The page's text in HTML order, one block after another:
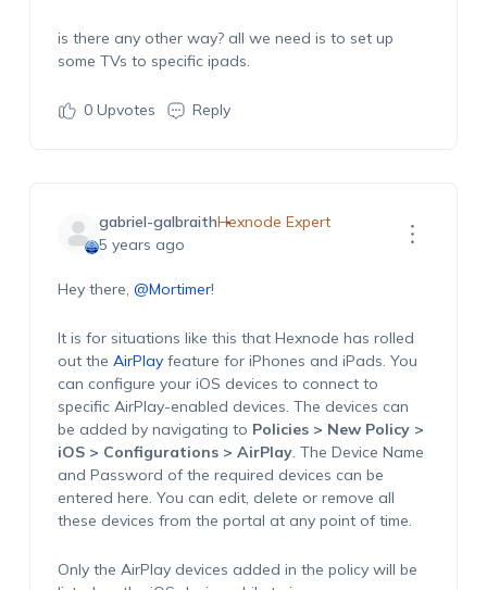
is there any other way? all we need is to set up
some TVs to specific ipads.
0Upvotes Reply
gabriel-galbraithHexnode Expert
5 years ago
Hey there, @Mortimer!
It is for situations like this that Hexnode has rolled
out the AirPlayfeature for iPhones and iPads. You
can configure your iOS devices to connect to
specific AirPlay-enabled devices. The devices can
be added by navigating to Policies > New Policy >
iOS > Configurations > AirPlay. The Device Name
and Password of the required devices can be
entered here. You can edit, delete or remove all
these devices from the portal at any point of time.
Only the AirPlay devices added in the policy will be